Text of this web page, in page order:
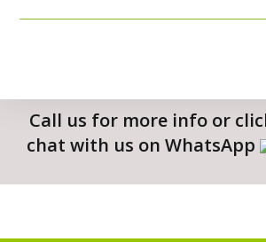
Call us for more info or
chat with us on WhatsApp